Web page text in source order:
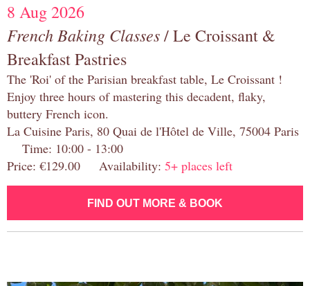
8 Aug 2026
French Baking Classes/ Le Croissant &
Breakfast Pastries
The 'Roi' of the Parisian breakfast table, Le Croissant !
Enjoy three hours of mastering this decadent, flaky,
buttery French icon.
La Cuisine Paris, 80 Quai de l'Hôtel de Ville, 75004 Paris
Time: 10:00 - 13:00
Price: €129.00 Availability: 5+ places left
FIND OUT MORE & BOOK